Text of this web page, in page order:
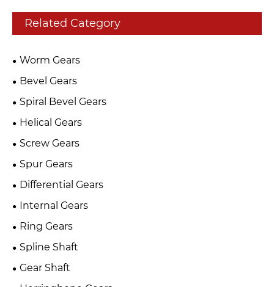
Related Category
Worm Gears
Bevel Gears
Spiral Bevel Gears
Helical Gears
Screw Gears
Spur Gears
Differential Gears
Internal Gears
Ring Gears
Spline Shaft
Gear Shaft